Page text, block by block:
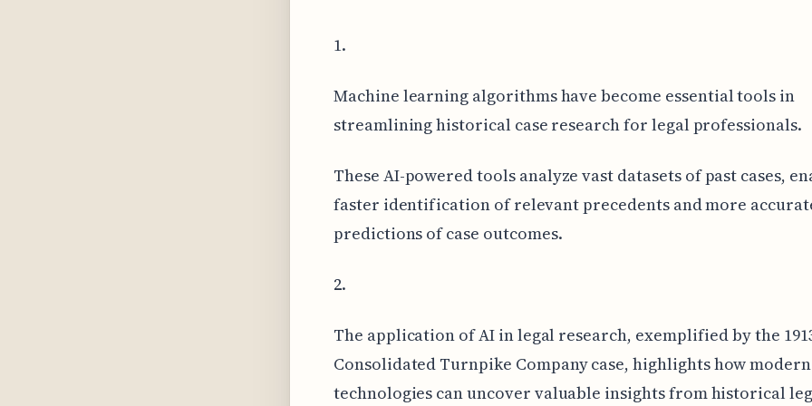
1.
Machine learning algorithms have become essential tools in
streamlining historical case research for legal professionals.
These AI-powered tools analyze vast datasets of past cases,
faster identification of relevant precedents and more
predictions of case outcomes.
2.
The application of AI in legal research, exemplified by the
Consolidated Turnpike Company case, highlights how modern
technologies can uncover valuable insights from historical